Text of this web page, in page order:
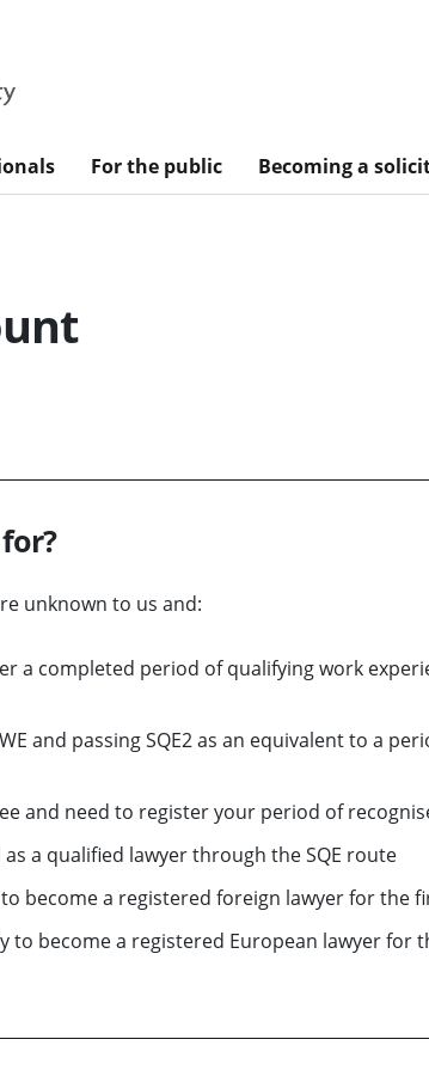
For the public Becoming a
unknown to us and:
a completed period of qualifying work
and passing SQE2 as an equivalent to a
and need to register your period of
a qualified lawyer through the SQE route
become a registered foreign lawyer for the
to become a registered European lawyer for